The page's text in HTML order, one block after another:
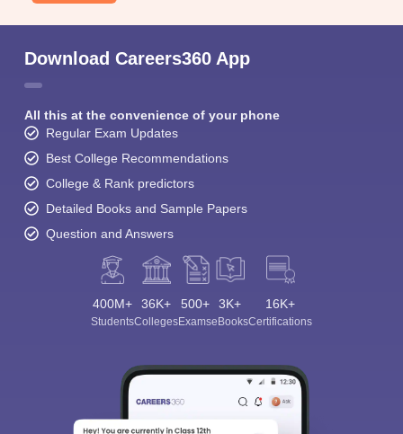
Download Careers360 App
All this at the convenience of your phone
Regular Exam Updates
Best College Recommendations
College & Rank predictors
Detailed Books and Sample Papers
Question and Answers
400M+
Students
36K+
Colleges
500+
Exams
3K+
eBooks
16K+
Certifications